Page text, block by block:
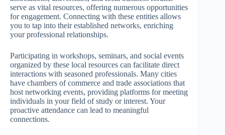
serve as vital resources, offering numerous opportunities
for engagement. Connecting with these entities allows
you to tap into their established networks, enriching
your professional relationships.
Participating in workshops, seminars, and social events
organized by these local resources can facilitate direct
interactions with seasoned professionals. Many cities
have chambers of commerce and trade associations that
host networking events, providing platforms for meeting
individuals in your field of study or interest. Your
proactive attendance can lead to meaningful
connections.